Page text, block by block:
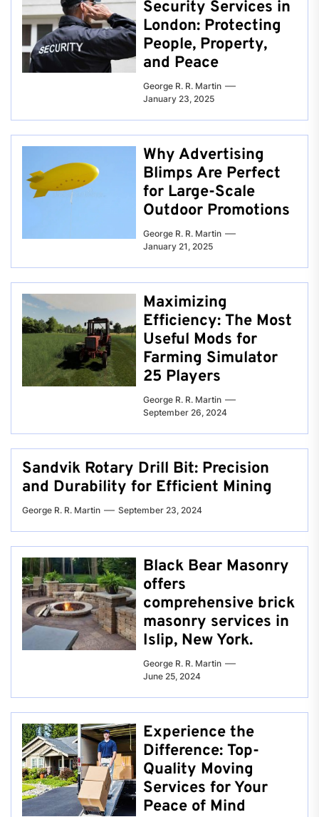
Security Services in
London: Protecting
People, Property,
and Peace
George R. R. Martin
January 23, 2025
Why Advertising
Blimps Are Perfect
for Large-Scale
Outdoor Promotions
George R. R. Martin
January 21, 2025
Maximizing
Efficiency: The Most
Useful Mods for
Farming Simulator
25 Players
George R. R. Martin
September 26, 2024
Sandvik Rotary Drill Bit: Precision
and Durability for Efficient Mining
George R. R. Martin September 23, 2024
Black Bear Masonry
offers
comprehensive brick
masonry services in
Islip, New York.
George R. R. Martin
June 25, 2024
Experience the
Difference: Top-
Quality Moving
Services for Your
Peace of Mind